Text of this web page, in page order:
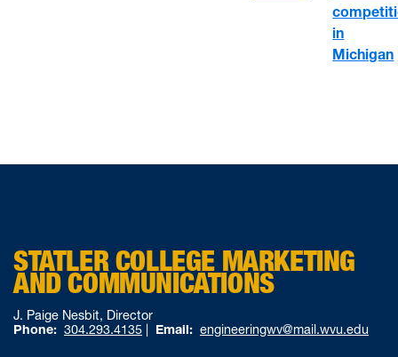
in
Michigan
STATLER COLLEGE MARKETING
AND COMMUNICATIONS
J. Paige Nesbit, Director
Phone: 304.293.4135 | Email: engineeringwv@mail.wvu.edu